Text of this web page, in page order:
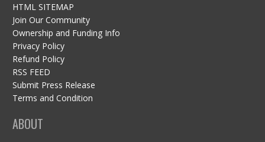
HTML SITEMAP
Join Our Community
Ownership and Funding Info
Privacy Policy
Refund Policy
RSS FEED
Submit Press Release
Terms and Condition
ABOUT